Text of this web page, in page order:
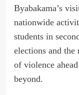
Byabakama’s
nationwide
students in
elections and the
of violence
beyond.